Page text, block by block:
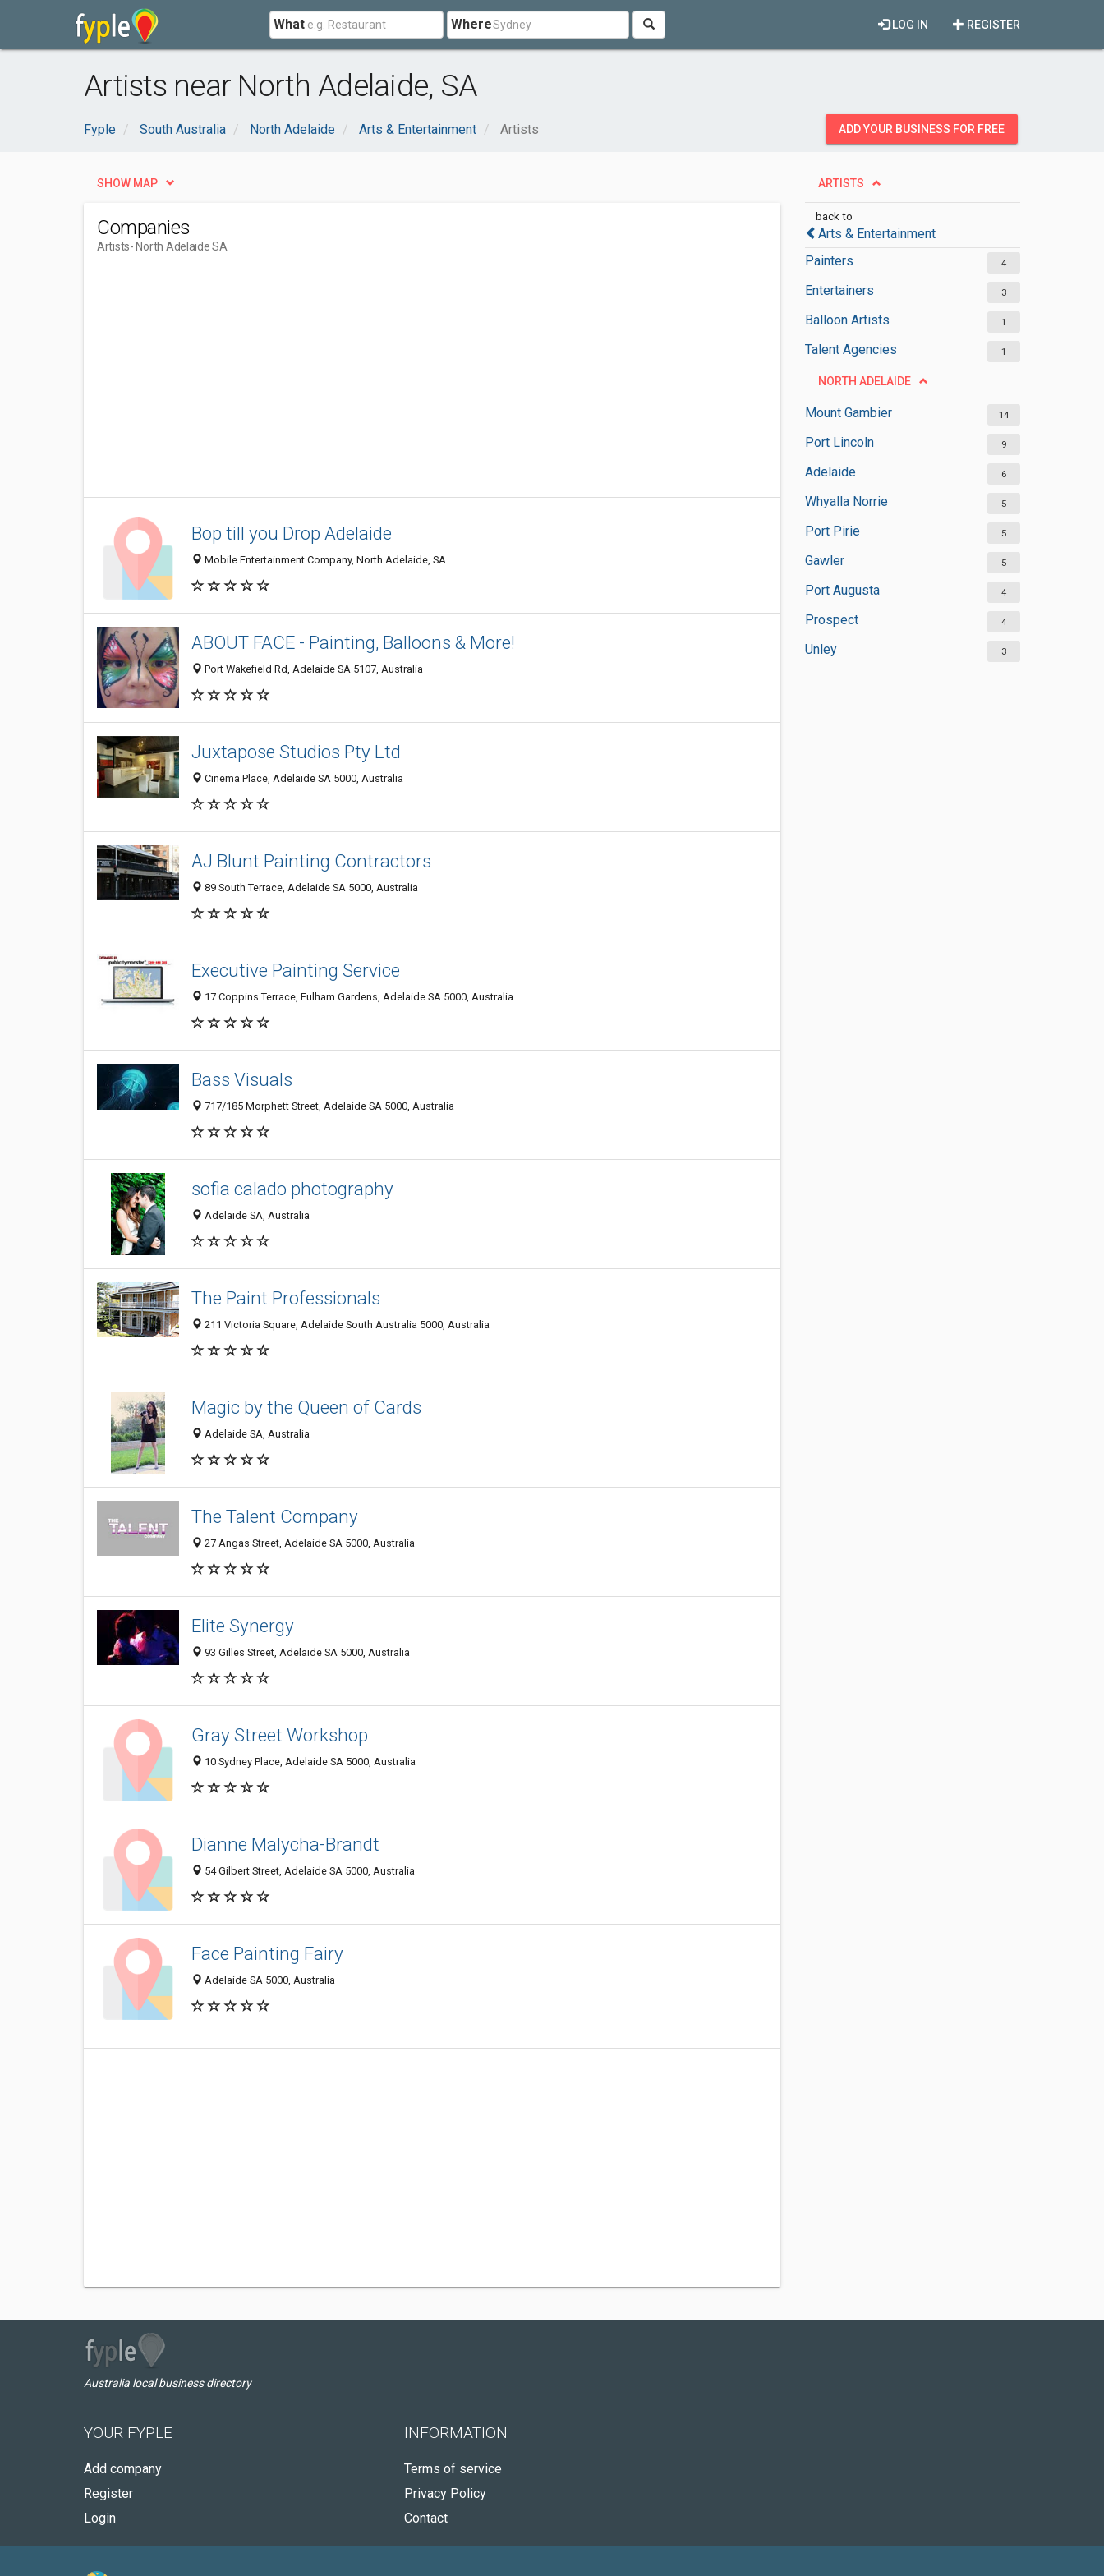
What Where REGISTER
LOG IN
Artists near North Adelaide, SA
Fyple South Australia North Adelaide Arts & Entertainment Artists ADD YOUR BUSINESS FOR FREE
ARTISTS
back to
Arts & Entertainment
Painters
4
Entertainers 3
Balloon Artists 1
Talent Agencies 1
NORTH ADELAIDE
Mount Gambier 14
Port Lincoln 9
Adelaide 6
Whyalla Norrie 5
Port Pirie 5
Gawler 5
Port Augusta 4
Prospect 4
Unley 3
SHOW MAP
Companies
Artists- North Adelaide SA
Bop till you Drop Adelaide
Mobile Entertainment Company, North Adelaide, SA
ABOUT FACE - Painting, Balloons & More!
Port Wakefield Rd, Adelaide SA 5107, Australia
Juxtapose Studios Pty Ltd
Cinema Place, Adelaide SA 5000, Australia
AJ Blunt Painting Contractors
89 South Terrace, Adelaide SA 5000, Australia
Executive Painting Service
17 Coppins Terrace, Fulham Gardens, Adelaide SA 5000, Australia
Bass Visuals
717/185 Morphett Street, Adelaide SA 5000, Australia
sofia calado photography
Adelaide SA, Australia
The Paint Professionals
211 Victoria Square, Adelaide South Australia 5000, Australia
Magic by the Queen of Cards
Adelaide SA, Australia
The Talent Company
27 Angas Street, Adelaide SA 5000, Australia
Elite Synergy
93 Gilles Street, Adelaide SA 5000, Australia
Gray Street Workshop
10 Sydney Place, Adelaide SA 5000, Australia
Dianne Malycha-Brandt
54 Gilbert Street, Adelaide SA 5000, Australia
Face Painting Fairy
Adelaide SA 5000, Australia
Australia local business directory
YOUR FYPLE
Add company
Register
Login
INFORMATION
Terms of service
Privacy Policy
Contact